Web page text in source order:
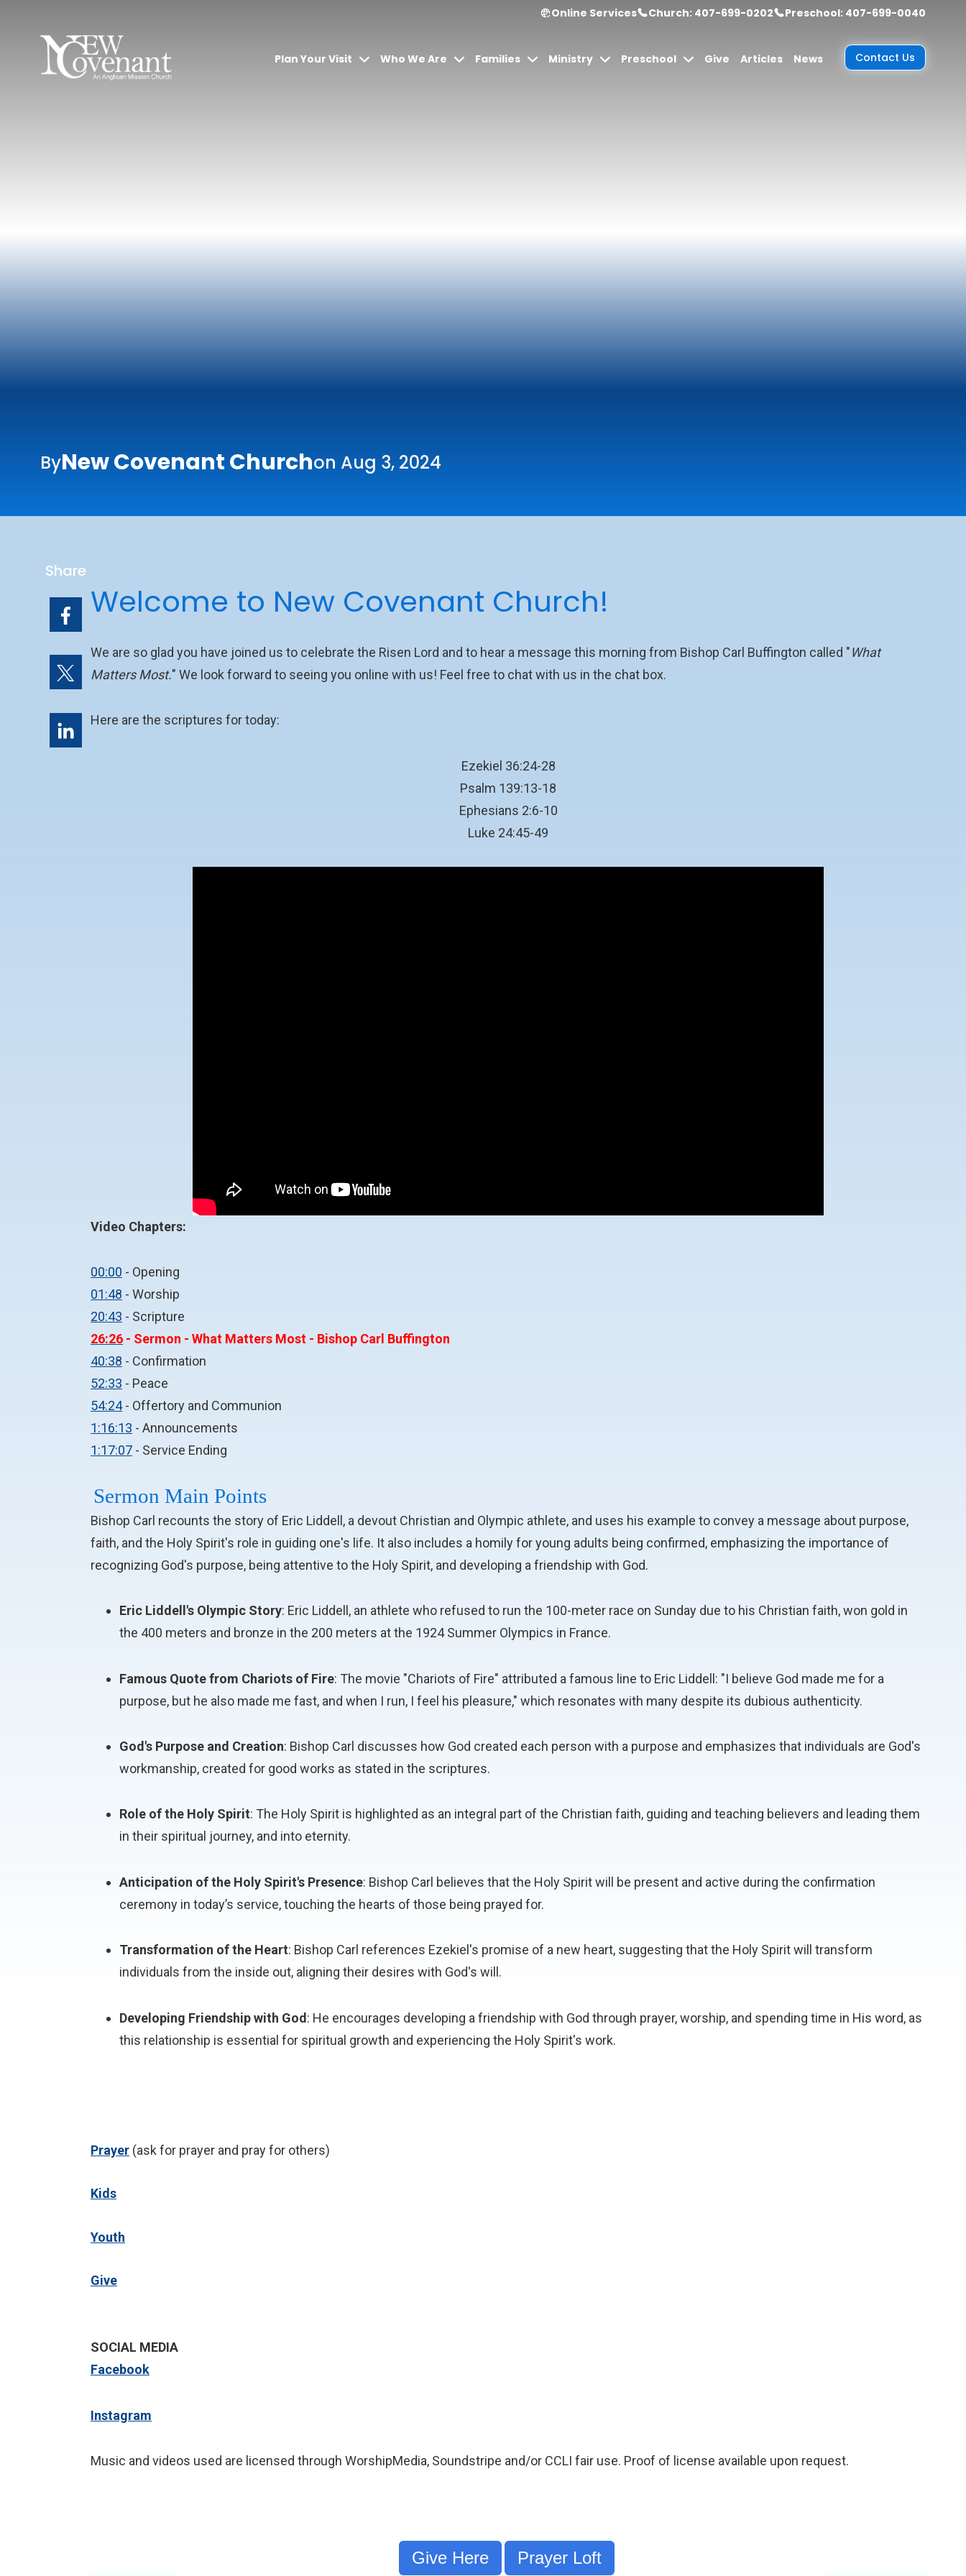
Online Services Church: 407-699-0202 Preschool: 407-699-0040
Plan Your Visit Who We Are Families Ministry Preschool Give Articles News Contact Us
ByNew Covenant Churchon Aug 3, 2024
Share
Welcome to New Covenant Church!
We are so glad you have joined us to celebrate the Risen Lord and to hear a message this morning from Bishop Carl Buffington called "What
Matters Most." We look forward to seeing you online with us! Feel free to chat with us in the chat box.
Here are the scriptures for today:
Ezekiel 36:24-28
Psalm 139:13-18
Ephesians 2:6-10
Luke 24:45-49
Video Chapters:
00:00 - Opening
01:48 - Worship
20:43 - Scripture
26:26 - Sermon - What Matters Most - Bishop Carl Buffington
40:38 - Confirmation
52:33 - Peace
54:24- Offertory and Communion
1:16:13 - Announcements
1:17:07 - Service Ending
Sermon Main Points
Bishop Carl recounts the story of Eric Liddell, a devout Christian and Olympic athlete, and uses his example to convey a message about purpose,
faith, and the Holy Spirit's role in guiding one's life. It also includes a homily for young adults being confirmed, emphasizing the importance of
recognizing God's purpose, being attentive to the Holy Spirit, and developing a friendship with God.
Eric Liddell's Olympic Story: Eric Liddell, an athlete who refused to run the 100-meter race on Sunday due to his Christian faith, won gold in
the 400 meters and bronze in the 200 meters at the 1924 Summer Olympics in France.
Famous Quote from Chariots of Fire: The movie "Chariots of Fire" attributed a famous line to Eric Liddell: "I believe God made me for a
purpose, but he also made me fast, and when I run, I feel his pleasure," which resonates with many despite its dubious authenticity.
God's Purpose and Creation: Bishop Carl discusses how God created each person with a purpose and emphasizes that individuals are God's
workmanship, created for good works as stated in the scriptures.
Role of the Holy Spirit: The Holy Spirit is highlighted as an integral part of the Christian faith, guiding and teaching believers and leading them
in their spiritual journey, and into eternity.
Anticipation of the Holy Spirit's Presence: Bishop Carl believes that the Holy Spirit will be present and active during the confirmation
ceremony in today’s service, touching the hearts of those being prayed for.
Transformation of the Heart: Bishop Carl references Ezekiel's promise of a new heart, suggesting that the Holy Spirit will transform
individuals from the inside out, aligning their desires with God's will.
Developing Friendship with God: He encourages developing a friendship with God through prayer, worship, and spending time in His word, as
this relationship is essential for spiritual growth and experiencing the Holy Spirit's work.
Prayer (ask for prayer and pray for others)
Kids
Youth
Give
SOCIAL MEDIA
Facebook
Instagram
Music and videos used are licensed through WorshipMedia, Soundstripe and/or CCLI fair use. Proof of license available upon request.
Give Here Prayer Loft